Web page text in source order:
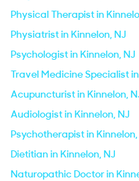
Physical Therapist in
Physiatrist in Kinnelon, NJ
Psychologist in Kinnelon, NJ
Travel Medicine Specialist
Acupuncturist in Kinnelon,
Audiologist in Kinnelon, NJ
Psychotherapist in Kinnelon,
Dietitian in Kinnelon, NJ
Naturopathic Doctor in